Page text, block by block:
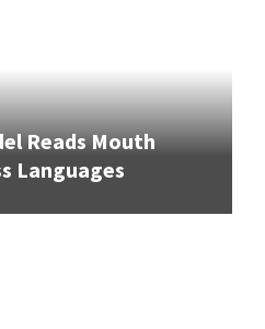
Reads Mouth
Languages